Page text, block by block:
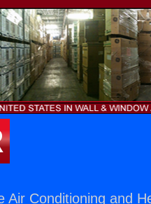
Air Conditioning and